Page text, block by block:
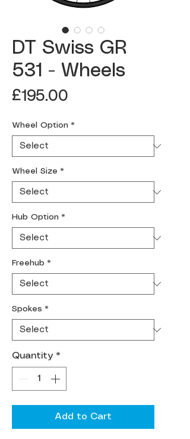
DT Swiss GR
531 - Wheels
£195.00
Wheel Option *
Wheel Size *
Hub Option *
Freehub *
Spokes *
Quantity *
Add to Cart